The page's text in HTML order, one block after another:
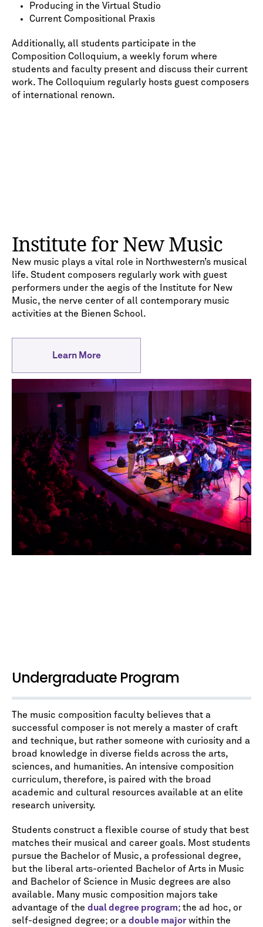
Producing in the Virtual Studio
Current Compositional Praxis
Additionally, all students participate in the
Composition Colloquium, a weekly forum where
students and faculty present and discuss their current
work. The Colloquium regularly hosts guest composers
of international renown.
Institute for New Music
New music plays a vital role in Northwestern’s musical
life. Student composers regularly work with guest
performers under the aegis of the Institute for New
Music, the nerve center of all contemporary music
activities at the Bienen School.
Learn More
Undergraduate Program
The music composition faculty believes that a
successful composer is not merely a master of craft
and technique, but rather someone with curiosity and a
broad knowledge in diverse fields across the arts,
sciences, and humanities. An intensive composition
curriculum, therefore, is paired with the broad
academic and cultural resources available at an elite
research university.
Students construct a flexible course of study that best
matches their musical and career goals. Most students
pursue the Bachelor of Music, a professional degree,
but the liberal arts-oriented Bachelor of Arts in Music
and Bachelor of Science in Music degrees are also
available. Many music composition majors take
advantage of the dual degree program; the ad hoc, or
self-designed degree; or a double major within the